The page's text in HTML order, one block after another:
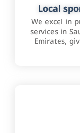
Local
We excel in
services in
Emirates,